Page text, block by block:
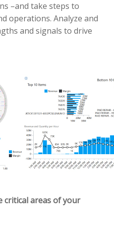
–and take steps to
operations. Analyze and
and signals to drive
critical areas of your